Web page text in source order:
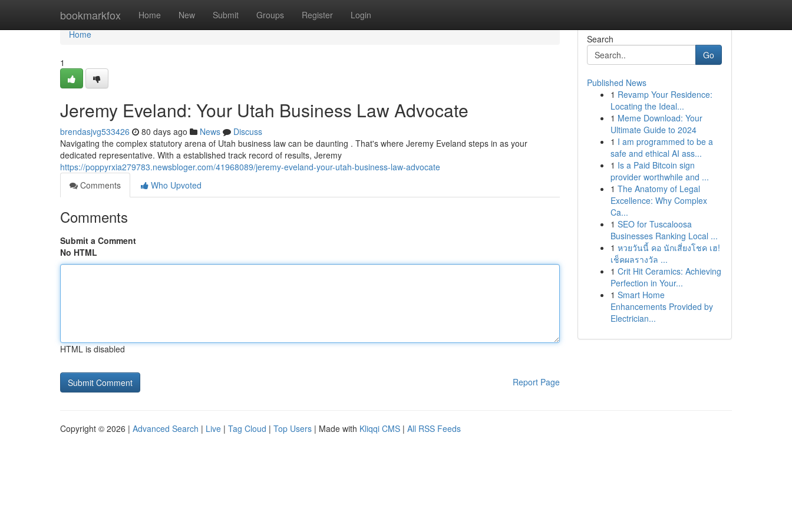
bookmarkfox Home New Submit Groups Register Login
Home
Home
1
Jeremy Eveland: Your Utah Business Law Advocate
brendasjvg533426 80 days ago News
Discuss
Navigating the complex statutory arena of Utah business law can be daunting . That's where Jeremy Eveland steps in as your
dedicated representative. With a established track record of results, Jeremy
https://poppyrxia279783.newsbloger.com/41968089/jeremy-eveland-your-utah-business-law-advocate
Comments
Who Upvoted
Comments
Submit a Comment
No HTML
HTML is disabled
Report Page
Search
Go
Published News
1 Revamp Your Residence:
Locating the Ideal...
1 Meme Download: Your
Ultimate Guide to 2024
1 I am programmed to be a
safe and ethical AI ass...
1 Is a Paid Bitcoin sign
provider worthwhile and ...
1 The Anatomy of Legal
Excellence: Why Complex
Ca...
1 SEO for Tuscaloosa
Businesses Ranking Local ...
1 หวยวันนี้ คอ นักเสี่ยงโชค เฮ!
เช็คผลรางวัล ...
1 Crit Hit Ceramics: Achieving
Perfection in Your...
1 Smart Home
Enhancements Provided by
Electrician...
Copyright © 2026 | Advanced Search | Live | Tag Cloud | Top Users | Made with Kliqqi CMS | All RSS Feeds